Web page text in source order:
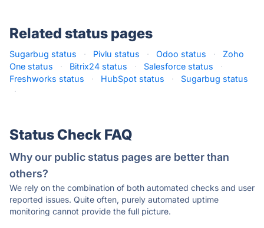
Related status pages
Sugarbug status · Pivlu status · Odoo status ·
Zoho
One status
· Bitrix24 status · Salesforce status
·
Freshworks status
· HubSpot status ·
Sugarbug status
·
Status Check FAQ
Why our public status pages are better than
others?
We rely on the combination of both automated checks and user
reported issues. Quite often, purely automated uptime
monitoring cannot provide the full picture.